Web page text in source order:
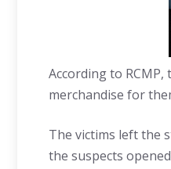
According to
merchandise for
The victims left the
the suspects